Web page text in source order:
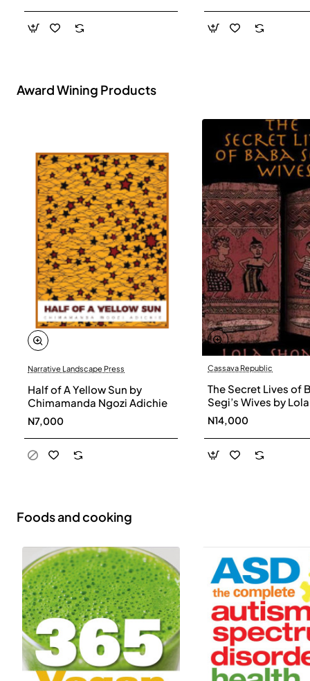
Award Wining Products
Narrative Landscape Press
Half of A Yellow Sun by
Chimamanda Ngozi Adichie
N7,000
Cassava Republic
The Secret Lives of
Segi’s Wives by Lola
Shoneyin -
N14,000
Foods and cooking